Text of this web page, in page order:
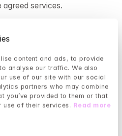
content and ads, to provide
analyse our traffic. We also
use of our site with our social
partners who may combine
you’ve provided to them or that
use of their services. Read more
services.
upon registration or
upon registration or